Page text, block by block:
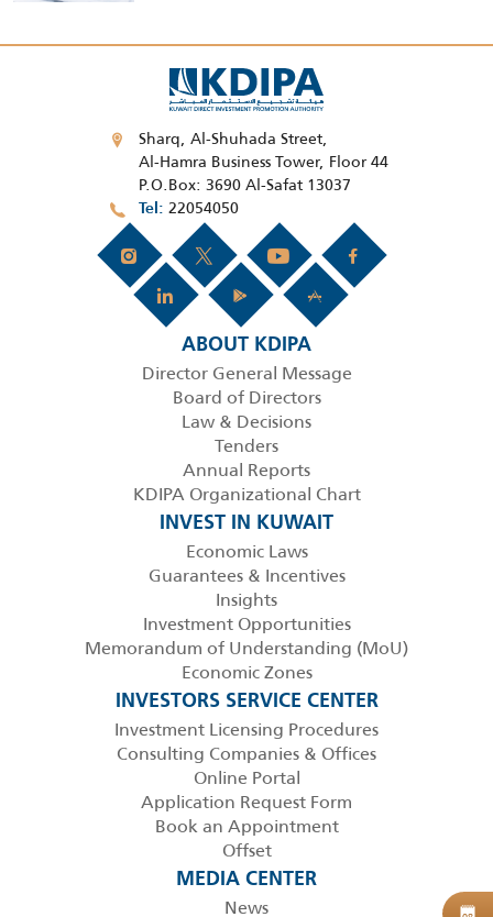
Sharq, Al-Shuhada Street,
Al-Hamra Business Tower, Floor 44
P.O.Box: 3690 Al-Safat 13037
Tel 22054050
ABOUT KDIPA
Director General Message
Board of Directors
Law & Decisions
Tenders
Annual Reports
KDIPA Organizational Chart
INVEST IN KUWAIT
Economic Laws
Guarantees & Incentives
Insights
Investment Opportunities
Memorandum of Understanding (MoU)
Economic Zones
INVESTORS SERVICE CENTER
Investment Licensing Procedures
Consulting Companies & Offices
Online Portal
Application Request Form
Book an Appointment
Offset
MEDIA CENTER
News